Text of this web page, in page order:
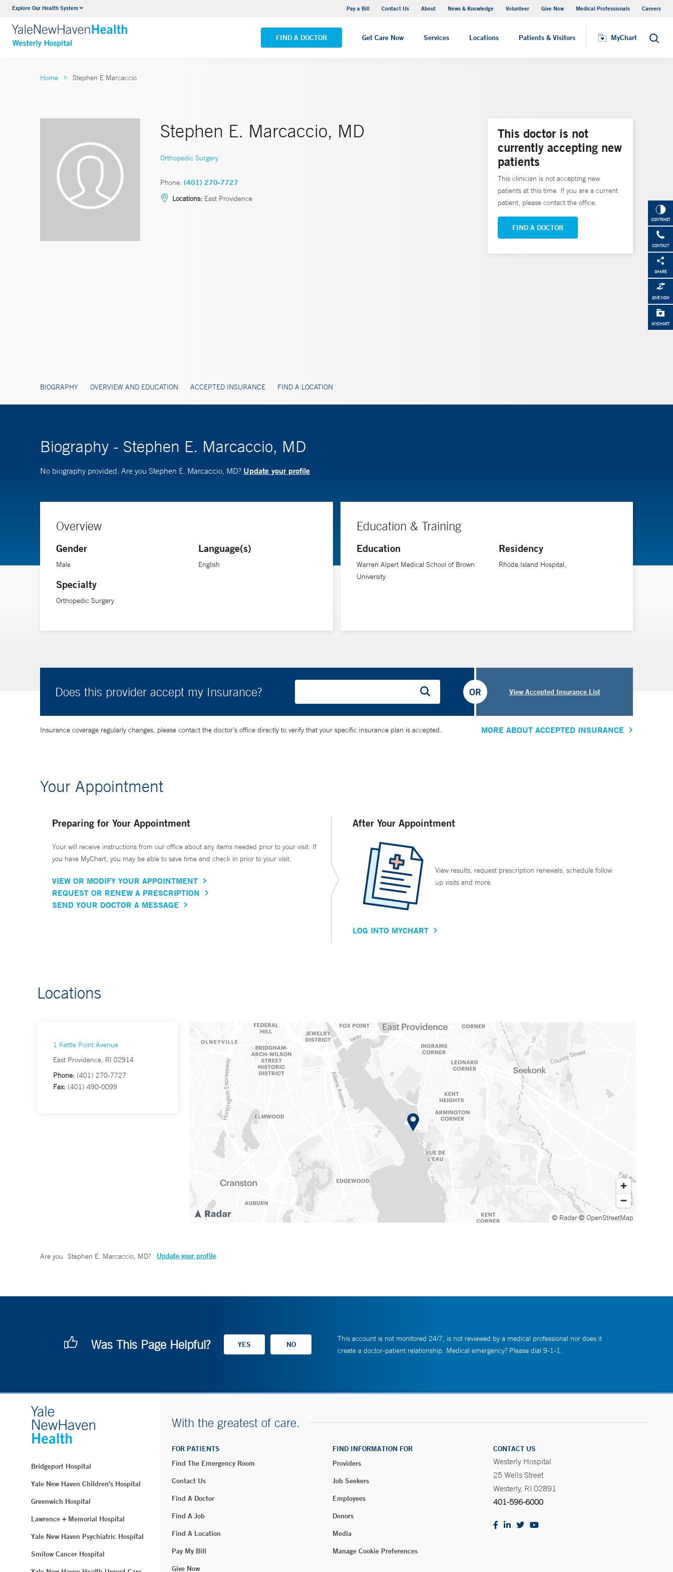
Explore Our Health System Pay a Bill Contact Us About News & Knowledge Volunteer Give Now Medical Professionals Careers
FIND A DOCTOR Get Care Now Services Locations Patients & Visitors MyChart Search
Urology
VIEW ALL SERVICES
Stonington Medical Center
VIEW ALL LOCATIONS
Visiting Hours
CONTRAST
CONTACT
SHARE
GIVE NOW
MYCHART
Home Stephen E Marcaccio
Stephen E. Marcaccio, MD
Orthopedic Surgery
Phone: (401) 270-7727
Locations: East Providence
BIOGRAPHY OVERVIEW AND EDUCATION ACCEPTED INSURANCE FIND A LOCATION
This doctor is not
currently accepting new
patients
This clinician is not accepting new
patients at this time. If you are a current
patient, please contact the office.
FIND A DOCTOR
Biography - Stephen E. Marcaccio, MD
No biography provided. Are you Stephen E. Marcaccio, MD? Update your profile
Overview
Gender
Male
Specialty
Orthopedic Surgery
Language(s)
English
Education & Training
Education
Warren Alpert Medical School of Brown
University
Residency
Rhode Island Hospital,
Does this provider accept my Insurance? View Accepted Insurance List
OR
Insurance coverage regularly changes, please contact the doctor’s office directly to verify that your specific insurance plan is accepted. MORE ABOUT ACCEPTED INSURANCE
Your Appointment
Preparing for Your Appointment
Your will receive instructions from our office about any items needed prior to your visit. If
you have MyChart, you may be able to save time and check in prior to your visit.
VIEW OR MODIFY YOUR APPOINTMENT
REQUEST OR RENEW A PRESCRIPTION
SEND YOUR DOCTOR A MESSAGE
After Your Appointment
View results, request prescription renewals, schedule follow
up visits and more.
LOG INTO MYCHART
Locations
1 Kettle Point Avenue
East Providence, RI 02914
Phone: (401) 270-7727
Fax: (401) 490-0099
© Radar© OpenStreetMap
Are you Stephen E. Marcaccio, MD? Update your profile
Was This Page Helpful?
This account is not monitored 24/7, is not reviewed by a medical professional nor does it
create a doctor-patient relationship. Medical emergency? Please dial 9-1-1.
Bridgeport Hospital
Yale New Haven Children's Hospital
Greenwich Hospital
Lawrence + Memorial Hospital
Yale New Haven Psychiatric Hospital
Smilow Cancer Hospital
With the greatest of care.
FOR PATIENTS
Find The Emergency Room
Contact Us
Find A Doctor
Find A Job
Find A Location
Pay My Bill
Give Now
FIND INFORMATION FOR
Providers
Job Seekers
Employees
Donors
Media
Manage Cookie Preferences
CONTACT US
Westerly Hospital
25 Wells Street
Westerly, RI 02891
401-596-6000